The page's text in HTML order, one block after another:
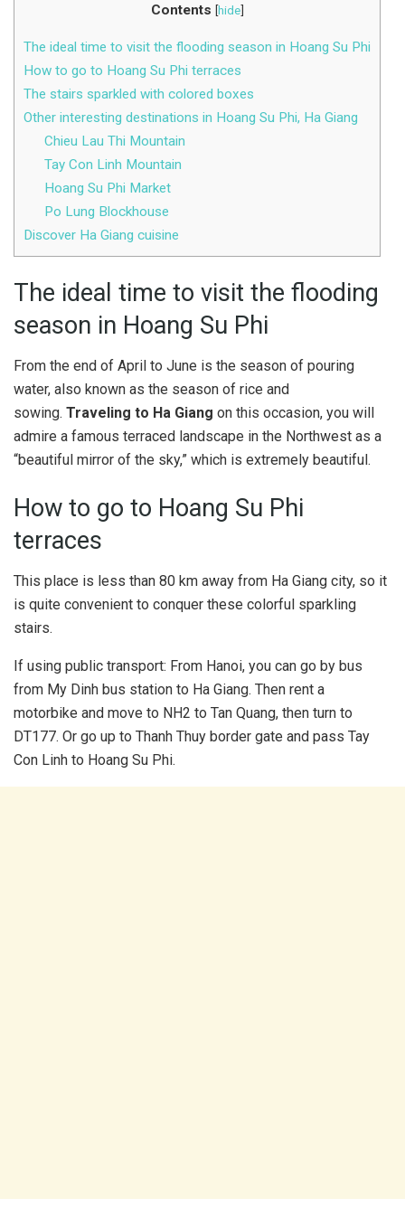
Contents [hide]
The ideal time to visit the flooding season in Hoang Su Phi
How to go to Hoang Su Phi terraces
The stairs sparkled with colored boxes
Other interesting destinations in Hoang Su Phi, Ha Giang
Chieu Lau Thi Mountain
Tay Con Linh Mountain
Hoang Su Phi Market
Po Lung Blockhouse
Discover Ha Giang cuisine
The ideal time to visit the flooding
season in Hoang Su Phi
From the end of April to June is the season of pouring
water, also known as the season of rice and
sowing. Traveling to Ha Giang on this occasion, you will
admire a famous terraced landscape in the Northwest as a
“beautiful mirror of the sky,” which is extremely beautiful.
How to go to Hoang Su Phi
terraces
This place is less than 80 km away from Ha Giang city, so it
is quite convenient to conquer these colorful sparkling
stairs.
If using public transport: From Hanoi, you can go by bus
from My Dinh bus station to Ha Giang. Then rent a
motorbike and move to NH2 to Tan Quang, then turn to
DT177. Or go up to Thanh Thuy border gate and pass Tay
Con Linh to Hoang Su Phi.